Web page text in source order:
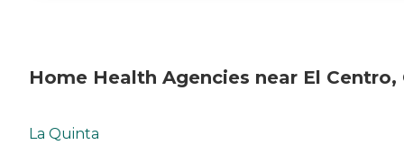
Home Health Agencies near El Centro,
La Quinta